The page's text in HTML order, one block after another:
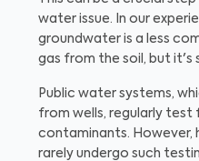
water issue. In our
groundwater is a less
gas from the soil, but it's
Public water systems,
from wells, regularly test
contaminants. However,
rarely undergo such